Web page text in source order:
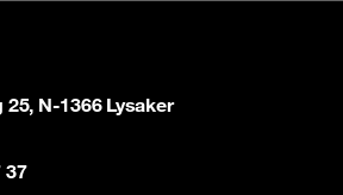
25, N-1366 Lysaker
37